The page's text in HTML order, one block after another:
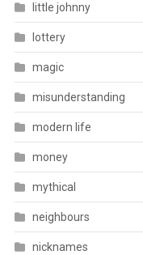
little johnny
lottery
magic
misunderstanding
modern life
money
mythical
neighbours
nicknames